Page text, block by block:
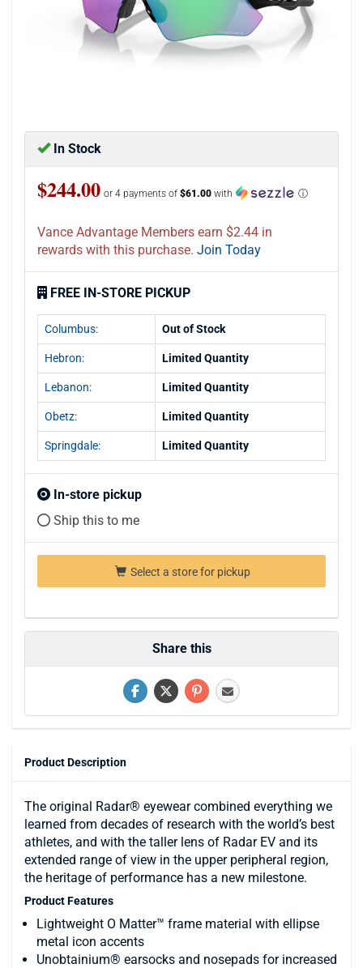
In Stock
$244.00 or 4 payments of $61.00 with ⓘ
Vance Advantage Members earn $2.44 in
rewards with this purchase. Join Today
FREE IN-STORE PICKUP
Columbus: Out of Stock
Hebron: Limited Quantity
Lebanon: Limited Quantity
Obetz: Limited Quantity
Springdale: Limited Quantity
In-store pickup
Ship this to me
Select a store for pickup
Share this
Product Description
The original Radar® eyewear combined everything we
learned from decades of research with the world’s best
athletes, and with the taller lens of Radar EV and its
extended range of view in the upper peripheral region,
the heritage of performance has a new milestone.
Product Features
Lightweight O Matter™ frame material with ellipse
metal icon accents
Unobtainium® earsocks and nosepads for increased